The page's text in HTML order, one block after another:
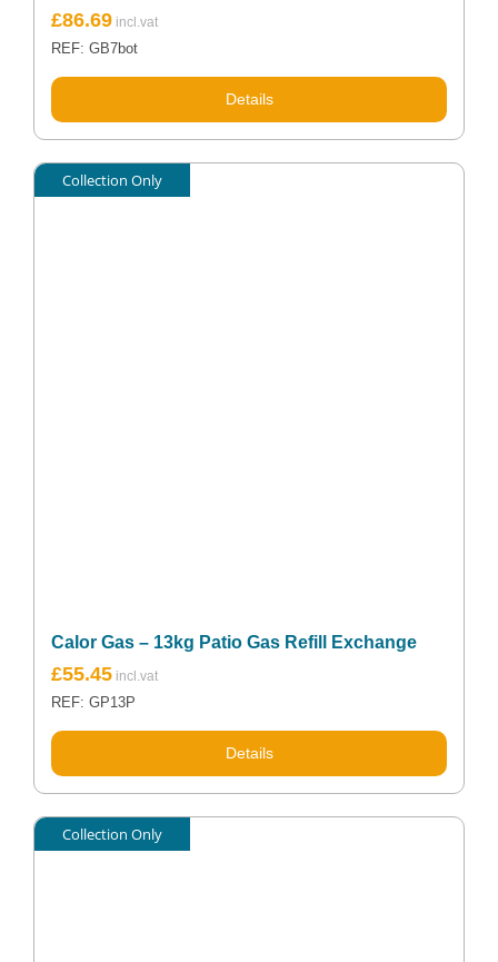
£86.69
REF: GB7bot
Details
Collection Only
Calor Gas – 13kg Patio Gas Refill Exchange
£55.45
REF: GP13P
Details
Collection Only